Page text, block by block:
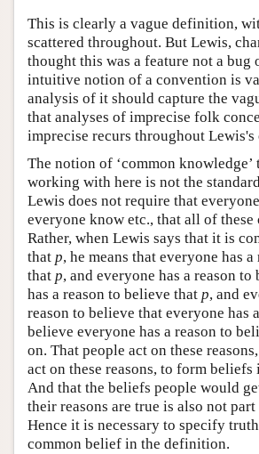
This is clearly a vague definition,
scattered throughout. But Lewis,
thought this was a feature not a bug
intuitive notion of a convention is
analysis of it should capture the
that analyses of imprecise folk
imprecise recurs throughout Lewis's
The notion of ‘common knowledge’
working with here is not the
Lewis does not require that
everyone know etc., that all of
Rather, when Lewis says that it is
that p, he means that everyone has
that p, and everyone has a reason
has a reason to believe that p, and
reason to believe that everyone has
believe everyone has a reason to
on. That people act on these
act on these reasons, to form beliefs
And that the beliefs people would
their reasons are true is also not
Hence it is necessary to specify
common belief in the definition.